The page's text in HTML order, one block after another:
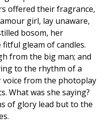
offered their fragrance,
girl, lay unaware,
bosom, her
gleam of candles.
from the big man; and
to the rhythm of a
voice from the photoplay
What was she saying?
of glory lead but to the